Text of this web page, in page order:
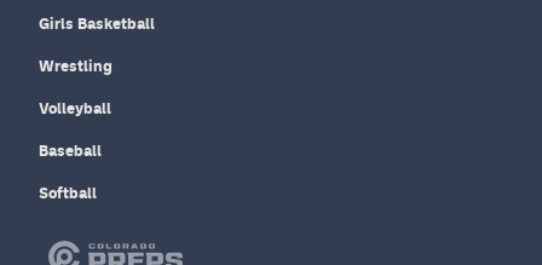
Girls Basketball
Wrestling
Volleyball
Baseball
Softball